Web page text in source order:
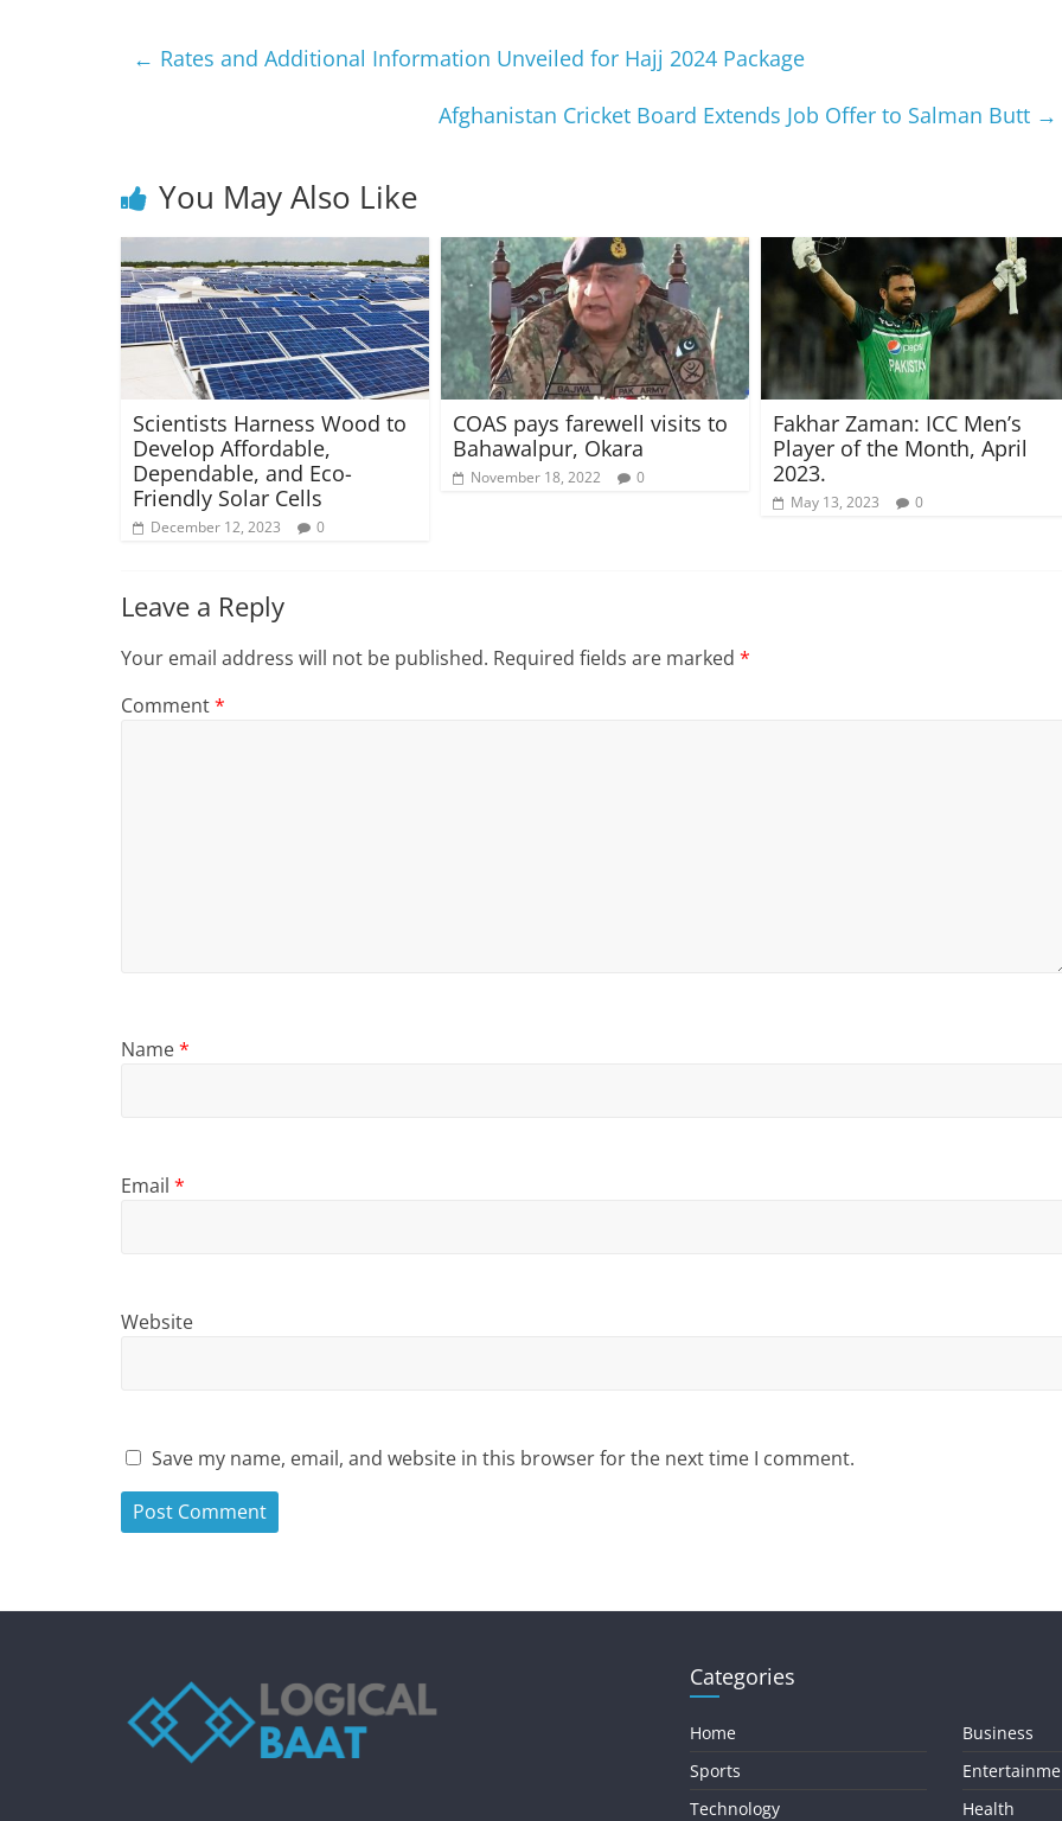
← Rates and Additional Information Unveiled for Hajj 2024 Package
Afghanistan Cricket Board Extends Job Offer to Salman Butt →
You May Also Like
Scientists Harness Wood to
Develop Affordable,
Dependable, and Eco-
Friendly Solar Cells
December 12, 2023 0
COAS pays farewell visits to
Bahawalpur, Okara
November 18, 2022 0
Fakhar Zaman: ICC Men’s
Player of the Month, April
2023.
May 13, 2023 0
Leave a Reply
Your email address will not be published. Required fields are marked *
Comment*
Name*
Email *
Website
Save my name, email, and website in this browser for the next time I comment.
Categories
Home
Sports
Technology
Business
Health